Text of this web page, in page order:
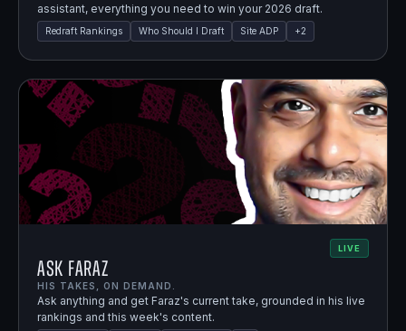
assistant, everything you need to win your 2026 draft.
Redraft Rankings Who Should I Draft Site ADP +2
LIVE
Ask Faraz
HIS TAKES, ON DEMAND.
Ask anything and get Faraz's current take, grounded in his live
rankings and this week's content.